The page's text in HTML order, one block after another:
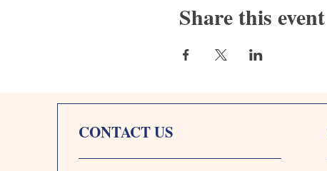
Share this event
CONTACT US